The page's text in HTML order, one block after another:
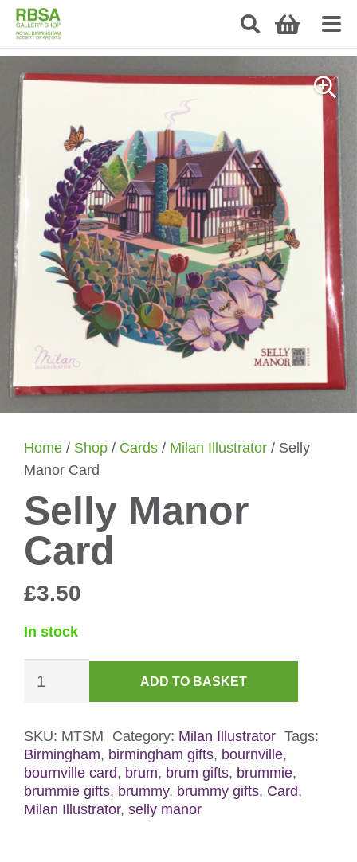
Home / Shop / Cards / Milan Illustrator / Selly
Manor Card
Selly Manor
Card
£3.50
In stock
Manor
quantity
ADD TO BASKET
SKU: MTSM Category: Milan Illustrator Tags:
Birmingham, birmingham gifts, bournville,
bournville card, brum, brum gifts, brummie,
brummie gifts, brummy, brummy gifts, Card,
Milan Illustrator, selly manor